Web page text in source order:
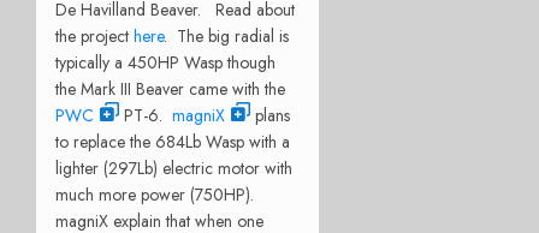
De Havilland Beaver. Read about
the project here. The big radial is
typically a 450HP Wasp though
the Mark III Beaver came with the
PWC
PT-6. magniX
plans
to replace the 684Lb Wasp with a
lighter (297Lb) electric motor with
much more power (750HP).
magniX explain that when one